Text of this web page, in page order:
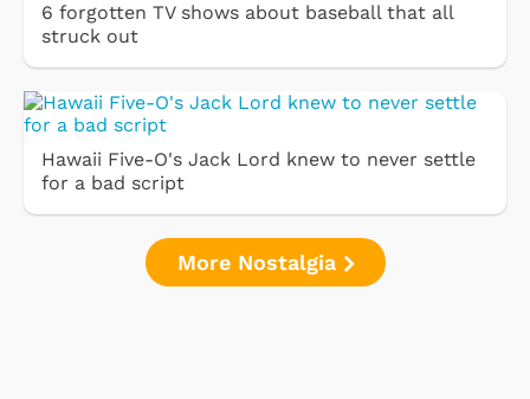
6 forgotten TV shows about baseball that all
struck out
Hawaii Five-O's Jack Lord knew to never settle
for a bad script
More Nostalgia